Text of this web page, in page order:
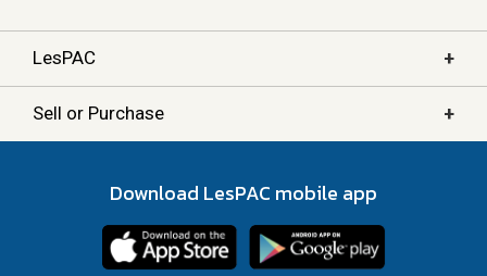
LesPAC +
Sell or Purchase +
Download LesPAC mobile app